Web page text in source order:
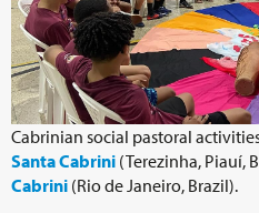
Cabrinian social pastoral
Santa Cabrini (Terezinha, Piauí,
Cabrini (Rio de Janeiro, Brazil).